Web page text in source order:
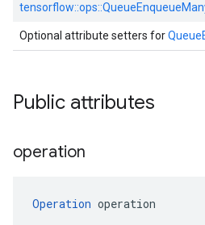
tensorflow::ops::
Optional attribute setters for
Public attributes
operation
Operation operation